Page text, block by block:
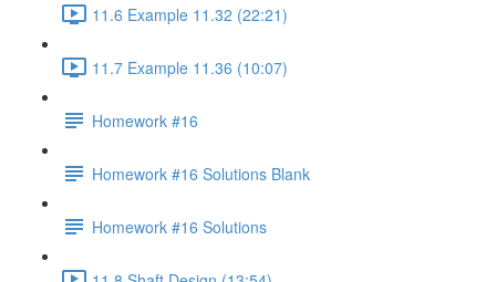
11.6 Example 11.32 (22:21)
11.7 Example 11.36 (10:07)
Homework #16
Homework #16 Solutions Blank
Homework #16 Solutions